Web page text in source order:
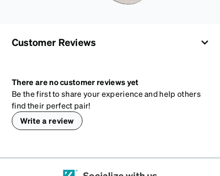
Customer Reviews
There are no customer reviews yet
Be the first to share your experience and help others
find their perfect pair!
Write a review